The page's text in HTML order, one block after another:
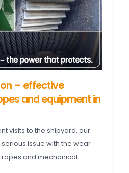
– effective
and equipment in
visits to the shipyard, our
issue with the wear
and mechanical